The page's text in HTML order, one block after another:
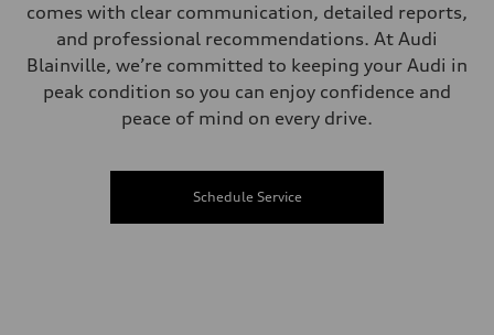
comes with clear communication, detailed reports,
and professional recommendations. At Audi
Blainville, we’re committed to keeping your Audi in
peak condition so you can enjoy confidence and
peace of mind on every drive.
Schedule Service